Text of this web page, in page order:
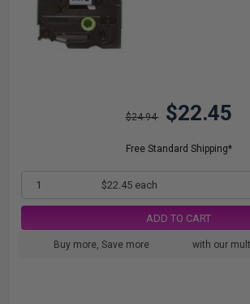
$24.94 $22.45
Free Standard Shipping*
1 $22.45 each
ADD TO CART
Buy more, Save more with our